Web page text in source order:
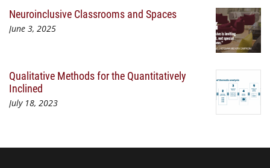
Neuroinclusive Classrooms and Spaces
June 3, 2025
Qualitative Methods for the Quantitatively
Inclined
July 18, 2023